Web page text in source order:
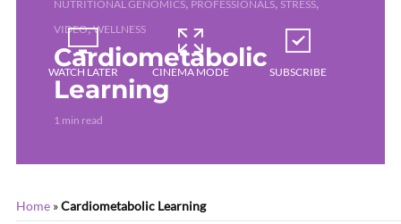
NUTRITIONAL GENOMICS PROFESSIONALS STRESS
VIDEO,WELLNESS
Cardiometabolic
Learning
1 min read
WATCH LATER CINEMA MODE SUBSCRIBE
Home »Cardiometabolic Learning